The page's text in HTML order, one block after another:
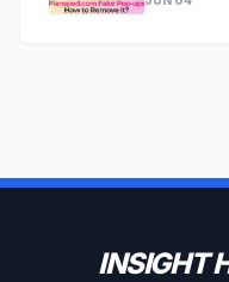
INSIGHT